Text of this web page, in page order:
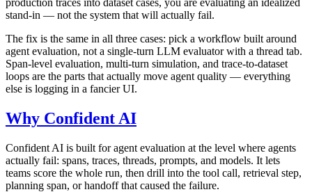
stand-in — not the system that will actually fail.
The fix is the same in all three cases: pick a workflow built around
agent evaluation, not a single-turn LLM evaluator with a thread tab.
Span-level evaluation, multi-turn simulation, and trace-to-dataset
loops are the parts that actually move agent quality — everything
else is logging in a fancier UI.
Why Confident AI
Confident AI is built for agent evaluation at the level where agents
actually fail: spans, traces, threads, prompts, and models. It lets
teams score the whole run, then drill into the tool call, retrieval step,
planning span, or handoff that caused the failure.